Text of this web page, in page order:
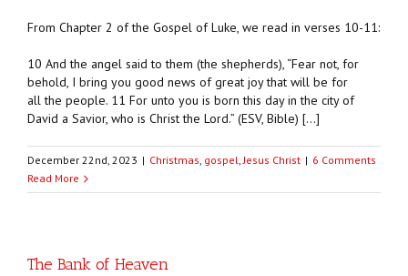
From Chapter 2 of the Gospel of Luke, we read in verses 10-11:
10 And the angel said to them (the shepherds), “Fear not, for
behold, I bring you good news of great joy that will be for
all the people. 11 For unto you is born this day in the city of
David a Savior, who is Christ the Lord.” (ESV, Bible) […]
December 22nd, 2023 | Christmas gospel Jesus Christ | 6 Comments
Read More
The Bank of Heaven